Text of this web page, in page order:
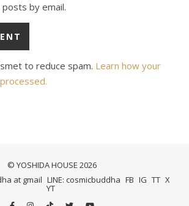
by email.
to reduce spam. Learn how your
© YOSHIDA HOUSE 2026
at gmail LINE: cosmicbuddha FB IG TT X
YT